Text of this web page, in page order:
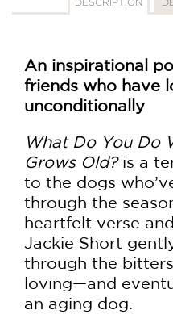
DESCRIPTION
An inspirational
friends who have
unconditionally
What Do You Do
Grows Old?is a
to the dogs
through the
heartfelt verse
Jackie Short
through the
loving—and
an aging dog.